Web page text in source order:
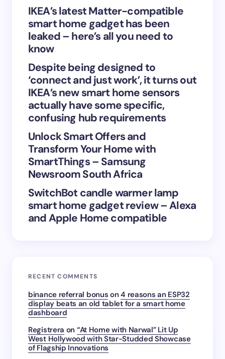
Save my name and email in this browser for the
next time I comment.
Submit Comment
IKEA’s latest Matter-compatible
smart home gadget has been
leaked – here’s all you need to
know
Despite being designed to
‘connect and just work’, it turns out
IKEA’s new smart home sensors
actually have some specific,
confusing hub requirements
Unlock Smart Offers and
Transform Your Home with
SmartThings – Samsung
Newsroom South Africa
SwitchBot candle warmer lamp
smart home gadget review – Alexa
and Apple Home compatible
RECENT COMMENTS
binance referral bonus on4 reasons an ESP32
display beats an old tablet for a smart home
dashboard
Registrera on “At Home with Narwal” Lit Up
West Hollywood with Star-Studded Showcase
of Flagship Innovations